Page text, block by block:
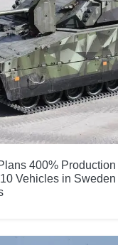
400%
Vehicles in